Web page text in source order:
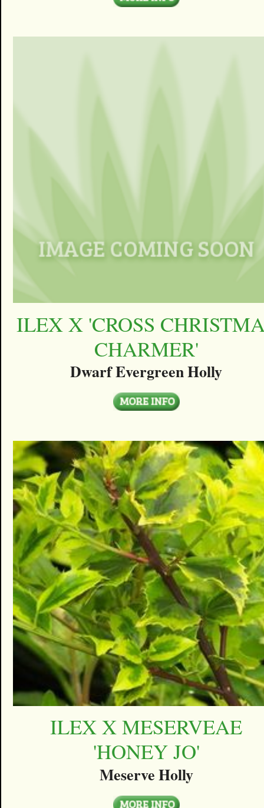
ILEX X 'CROSS
CHARMER'
Dwarf Evergreen Holly
ILEX X MESERVEAE
'HONEY JO'
Meserve Holly